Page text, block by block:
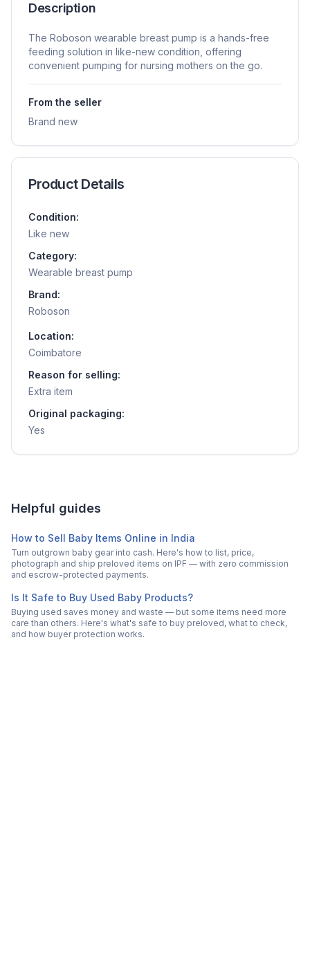
Description
The Roboson wearable breast pump is a hands-free
feeding solution in like-new condition, offering
convenient pumping for nursing mothers on the go.
From the seller
Brand new
Product Details
Condition:
Like new
Category:
Wearable breast pump
Brand:
Roboson
Location:
Coimbatore
Reason for selling:
Extra item
Original packaging:
Yes
Helpful guides
How to Sell Baby Items Online in India
Turn outgrown baby gear into cash. Here's how to list, price,
photograph and ship preloved items on IPF — with zero commission
and escrow-protected payments.
Is It Safe to Buy Used Baby Products?
Buying used saves money and waste — but some items need more
care than others. Here's what's safe to buy preloved, what to check,
and how buyer protection works.